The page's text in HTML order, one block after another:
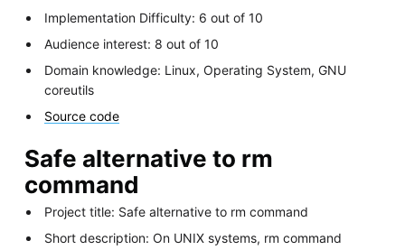
Implementation Difficulty: 6 out of 10
Audience interest: 8 out of 10
Domain knowledge: Linux, Operating System, GNU
coreutils
Source code
Safe alternative to rm
command
Project title: Safe alternative to rm command
Short description: On UNIX systems, rm command